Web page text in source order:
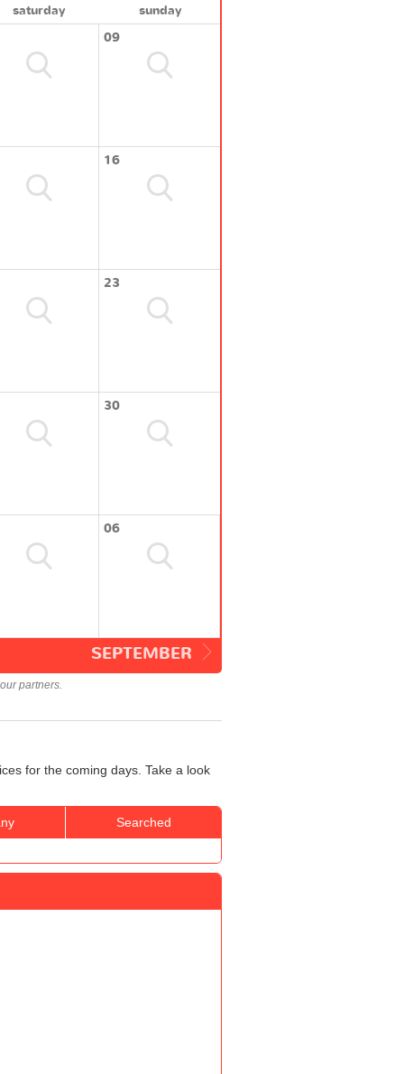
saturday
sunday
09
16
23
30
06
SEPTEMBER
partners.
for the coming days. Take a look
Searched